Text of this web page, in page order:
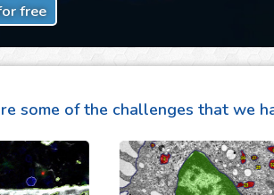
free
some of the challenges that we